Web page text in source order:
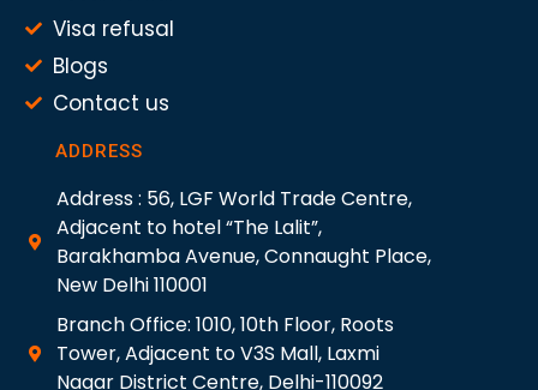
Visa refusal
Blogs
Contact us
ADDRESS
Address : 56, LGF World Trade Centre,
Adjacent to hotel “The Lalit”,
Barakhamba Avenue, Connaught Place,
New Delhi 110001
Branch Office: 1010, 10th Floor, Roots
Tower, Adjacent to V3S Mall, Laxmi
Nagar District Centre, Delhi-110092